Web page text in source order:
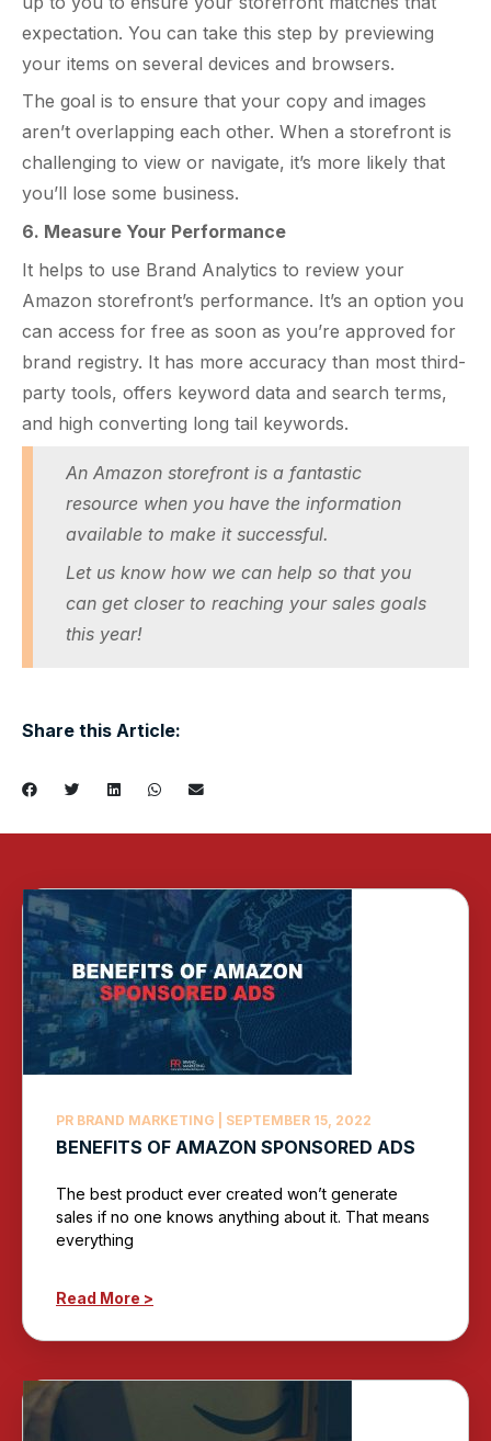
expectation. You can take this step by previewing
your items on several devices and browsers.
The goal is to ensure that your copy and images
aren’t overlapping each other. When a storefront is
challenging to view or navigate, it’s more likely that
you’ll lose some business.
6. Measure Your Performance
It helps to use Brand Analytics to review your
Amazon storefront’s performance. It’s an option you
can access for free as soon as you’re approved for
brand registry. It has more accuracy than most third-
party tools, offers keyword data and search terms,
and high converting long tail keywords.
An Amazon storefrontis a fantastic
resource when you have the information
available to make it successful.
Let us know how we can help so that you
can get closer to reaching your sales goals
this year!
Share this Article:
BENEFITS OF AMAZON SPONSORED ADS
PR BRAND MARKETING SEPTEMBER 15, 2022
The best product ever created won’t generate
sales if no one knows anything about it. That means
everything
Read More >